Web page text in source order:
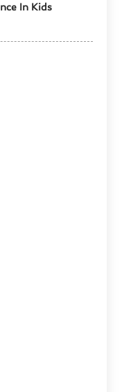
In Kids